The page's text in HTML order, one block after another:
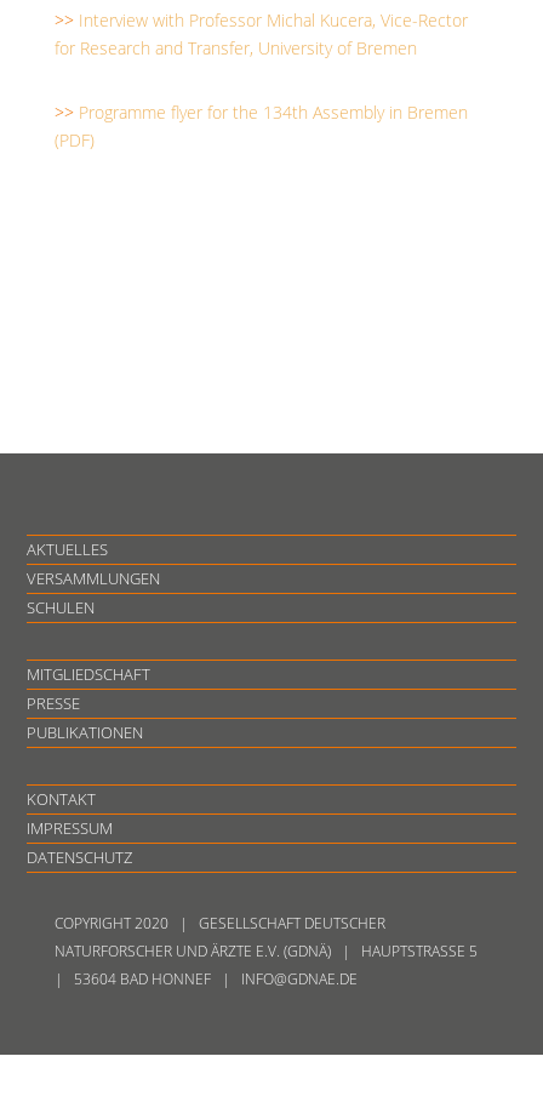
>> Interview with Professor Michal Kucera, Vice-Rector
for Research and Transfer, University of Bremen
>> Programme flyer for the 134th Assembly in Bremen
(PDF)
AKTUELLES
VERSAMMLUNGEN
SCHULEN
MITGLIEDSCHAFT
PRESSE
PUBLIKATIONEN
KONTAKT
IMPRESSUM
DATENSCHUTZ
COPYRIGHT 2020 | GESELLSCHAFT DEUTSCHER
NATURFORSCHER UND ÄRZTE E.V. (GDNÄ) | HAUPTSTRASSE 5
| 53604 BAD HONNEF | INFO@GDNAE.DE